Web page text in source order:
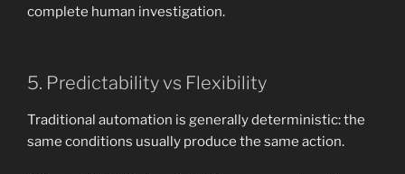
complete human investigation.
5. Predictability vs Flexibility
Traditional automation is generally deterministic: the
same conditions usually produce the same action.